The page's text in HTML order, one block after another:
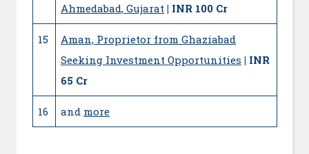
Ahmedabad, Gujarat | INR 100 Cr
15
Aman, Proprietor from Ghaziabad
Seeking Investment Opportunities | INR
65 Cr
16 and more